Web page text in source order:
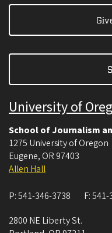
University of
School of Journalism
1275 University of Oregon
Eugene, OR 97403
Allen Hall
P:541-346-3738 F:541-
2800 NE Liberty St.